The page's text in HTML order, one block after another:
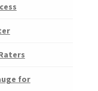
for